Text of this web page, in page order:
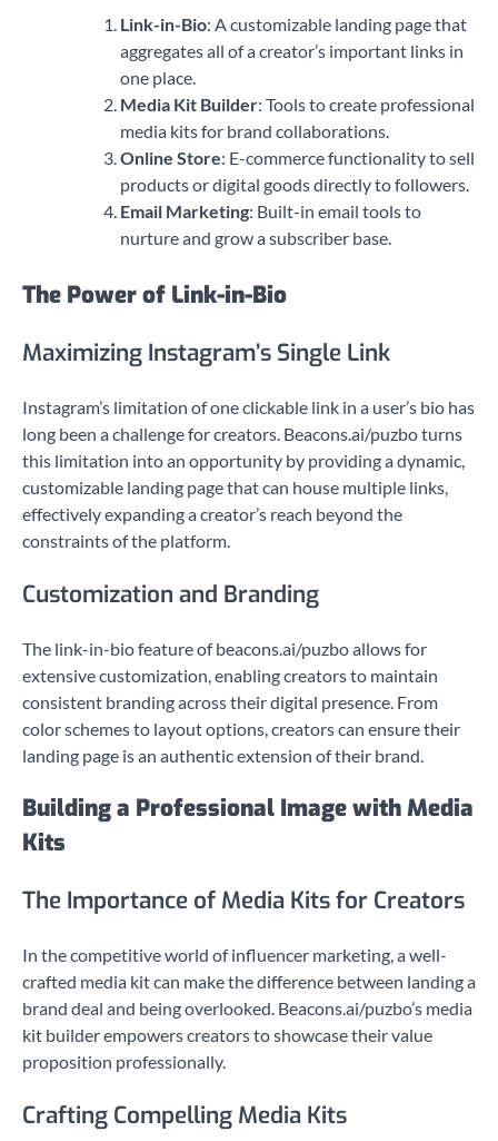
Link-in-Bio: A customizable landing page that
aggregates all of a creator’s important links in
one place.
Media Kit Builder: Tools to create professional
media kits for brand collaborations.
Online Store: E-commerce functionality to sell
products or digital goods directly to followers.
Email Marketing: Built-in email tools to
nurture and grow a subscriber base.
The Power of Link-in-Bio
Maximizing Instagram’s Single Link
Instagram’s limitation of one clickable link in a user’s bio has
long been a challenge for creators. Beacons.ai/puzbo turns
this limitation into an opportunity by providing a dynamic,
customizable landing page that can house multiple links,
effectively expanding a creator’s reach beyond the
constraints of the platform.
Customization and Branding
The link-in-bio feature of beacons.ai/puzbo allows for
extensive customization, enabling creators to maintain
consistent branding across their digital presence. From
color schemes to layout options, creators can ensure their
landing page is an authentic extension of their brand.
Building a Professional Image with Media
Kits
The Importance of Media Kits for Creators
In the competitive world of influencer marketing, a well-
crafted media kit can make the difference between landing a
brand deal and being overlooked. Beacons.ai/puzbo’s media
kit builder empowers creators to showcase their value
proposition professionally.
Crafting Compelling Media Kits